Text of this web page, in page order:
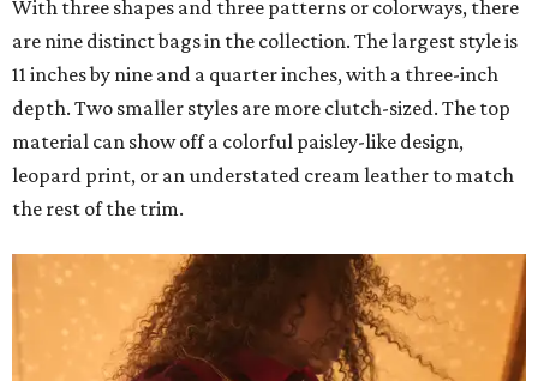
With three shapes and three patterns or colorways, there
are nine distinct bags in the collection. The largest style is
11 inches by nine and a quarter inches, with a three-inch
depth. Two smaller styles are more clutch-sized. The top
material can show off a colorful paisley-like design,
leopard print, or an understated cream leather to match
the rest of the trim.